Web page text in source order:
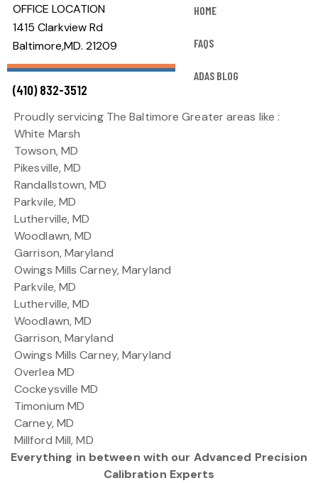
OFFICE LOCATION
1415 Clarkview Rd
Baltimore,MD. 21209
(410) 832-3512
HOME
FAQS
ADAS BLOG
Proudly servicing The Baltimore Greater areas like :
White Marsh
Towson, MD
Pikesville, MD
Randallstown, MD
Parkvile, MD
Lutherville, MD
Woodlawn, MD
Garrison, Maryland
Owings Mills Carney, Maryland
Parkvile, MD
Lutherville, MD
Woodlawn, MD
Garrison, Maryland
Owings Mills Carney, Maryland
Overlea MD
Cockeysville MD
Timonium MD
Carney, MD
Millford Mill, MD
Everything in between with our Advanced Precision
Calibration Experts